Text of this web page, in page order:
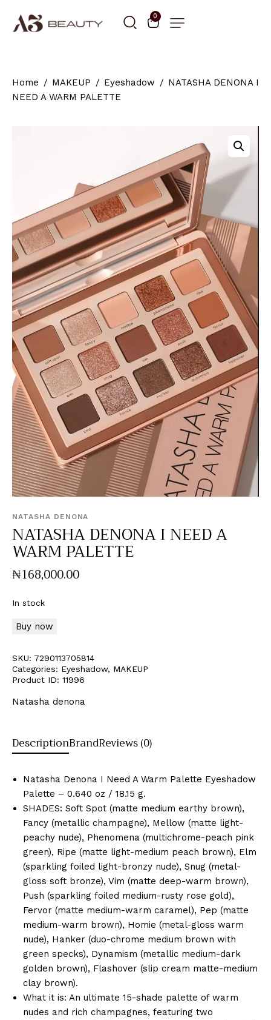
0
Home MAKEUP Eyeshadow
NATASHA DENONA I
NEED A WARM PALETTE
NATASHA DENONA
NATASHA DENONA I NEED A
WARM PALETTE
₦168,000.00
In stock
Buy now
SKU: 7290113705814
Categories: Eyeshadow, MAKEUP
Product ID: 11996
Natasha denona
DescriptionBrandReviews (0)
Natasha Denona I Need A Warm Palette Eyeshadow
Palette – 0.640 oz / 18.15 g.
SHADES: Soft Spot (matte medium earthy brown),
Fancy (metallic champagne), Mellow (matte light-
peachy nude), Phenomena (multichrome-peach pink
green), Ripe (matte light-medium peach brown), Elm
(sparkling foiled light-bronzy nude), Snug (metal-
gloss soft bronze), Vim (matte deep-warm brown),
Push (sparkling foiled medium-rusty rose gold),
Fervor (matte medium-warm caramel), Pep (matte
medium-warm brown), Homie (metal-gloss warm
nude), Hanker (duo-chrome medium brown with
green specks), Dynamism (metallic medium-dark
golden brown), Flashover (slip cream matte-medium
clay brown).
What it is: An ultimate 15-shade palette of warm
nudes and rich champagnes, featuring two